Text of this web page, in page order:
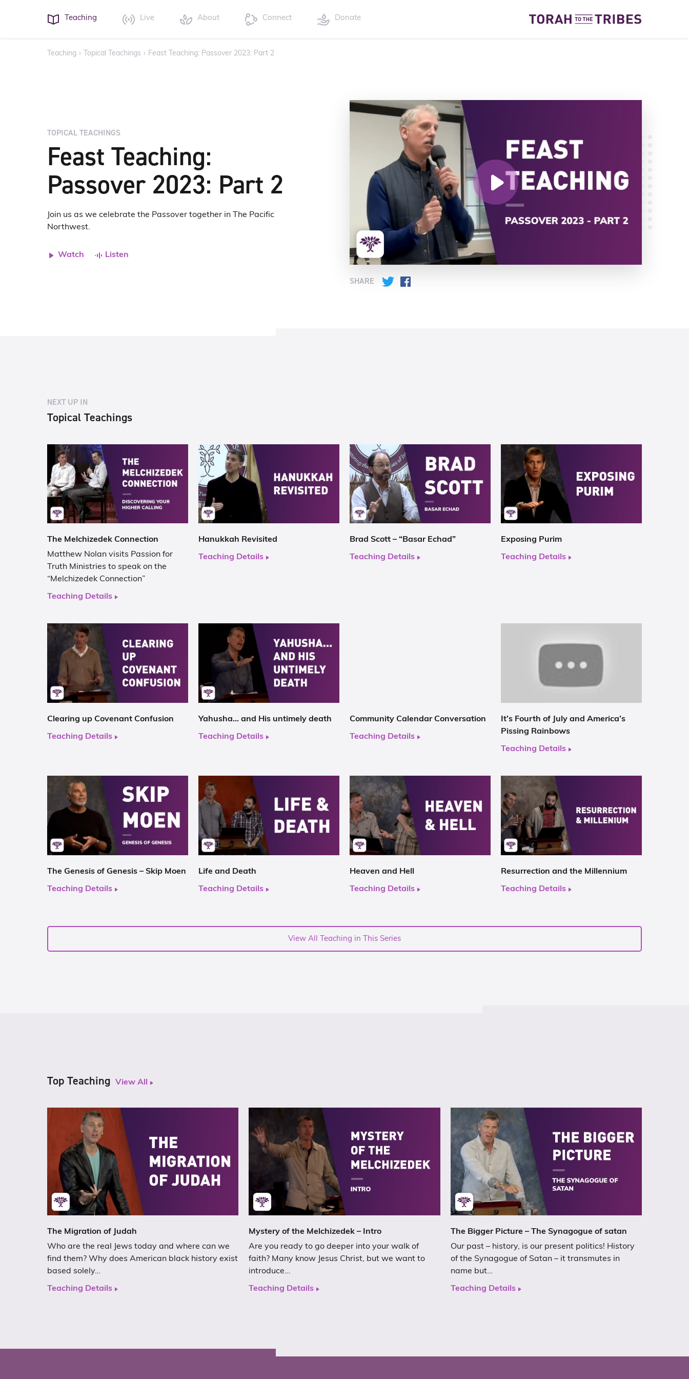
Teaching Live About Connect Donate
Teaching › Topical Teachings › Feast Teaching: Passover 2023: Part 2
TOPICAL TEACHINGS
Feast Teaching:
Passover 2023: Part 2
Join us as we celebrate the Passover together in The Pacific
Northwest.
Watch Listen
SHARE Twitter
NEXT UP IN
Topical Teachings
The Melchizedek Connection
Matthew Nolan visits Passion for
Truth Ministries to speak on the
“Melchizedek Connection”
Teaching Details
Hanukkah Revisited
Teaching Details
Brad Scott – “Basar Echad”
Teaching Details
Exposing Purim
Teaching Details
Clearing up Covenant Confusion
Teaching Details
Yahusha… and His untimely death
Teaching Details
Community Calendar Conversation
Teaching Details
It’s Fourth of July and America’s
Pissing Rainbows
Teaching Details
The Genesis of Genesis – Skip Moen
Teaching Details
Life and Death
Teaching Details
Heaven and Hell
Teaching Details
Resurrection and the Millennium
Teaching Details
View All Teaching in This Series
Top Teaching View All
The Migration of Judah
Who are the real Jews today and where can we
find them? Why does American black history exist
based solely…
Teaching Details
Mystery of the Melchizedek – Intro
Are you ready to go deeper into your walk of
faith? Many know Jesus Christ, but we want to
introduce…
Teaching Details
The Bigger Picture – The Synagogue of satan
Our past – history, is our present politics! History
of the Synagogue of Satan – it transmutes in
name but…
Teaching Details